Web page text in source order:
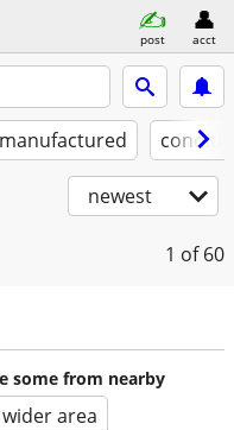
post acct
newest
1 of 60
some from nearby
area